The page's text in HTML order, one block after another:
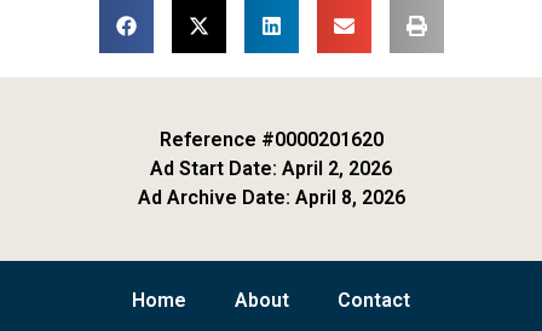
Reference #0000201620
Ad Start Date: April 2, 2026
Ad Archive Date: April 8, 2026
Home About
Contact